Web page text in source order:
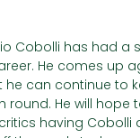
Cobolli has had a
He comes up
can continue to
round. He will
having